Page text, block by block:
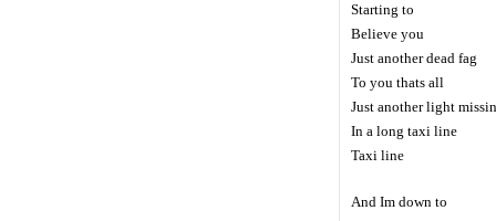
Starting to
Believe you
Just another dead fag
To you thats all
Just another light
In a long taxi line
Taxi line
And Im down to